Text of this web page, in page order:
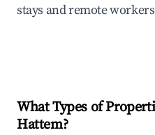
stays and remote
What Types of
Hattem?